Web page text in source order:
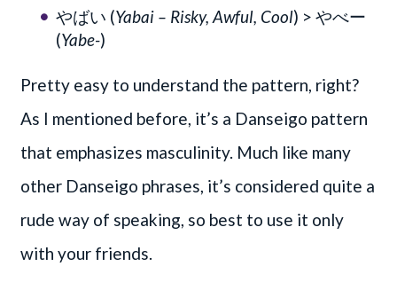
やばい (Yabai – Risky, Awful, Cool) > やべー
(Yabe-)
Pretty easy to understand the pattern, right?
As I mentioned before, it’s a Danseigo pattern
that emphasizes masculinity. Much like many
other Danseigo phrases, it’s considered quite a
rude way of speaking, so best to use it only
with your friends.